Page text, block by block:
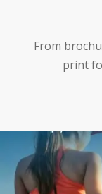
From
print